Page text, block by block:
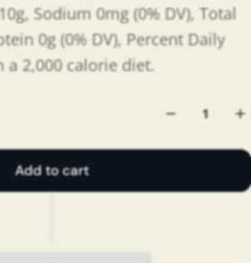
Sodium 0mg (0% DV), Total
0g (0% DV), Percent Daily
a 2,000 calorie diet.
Add to cart